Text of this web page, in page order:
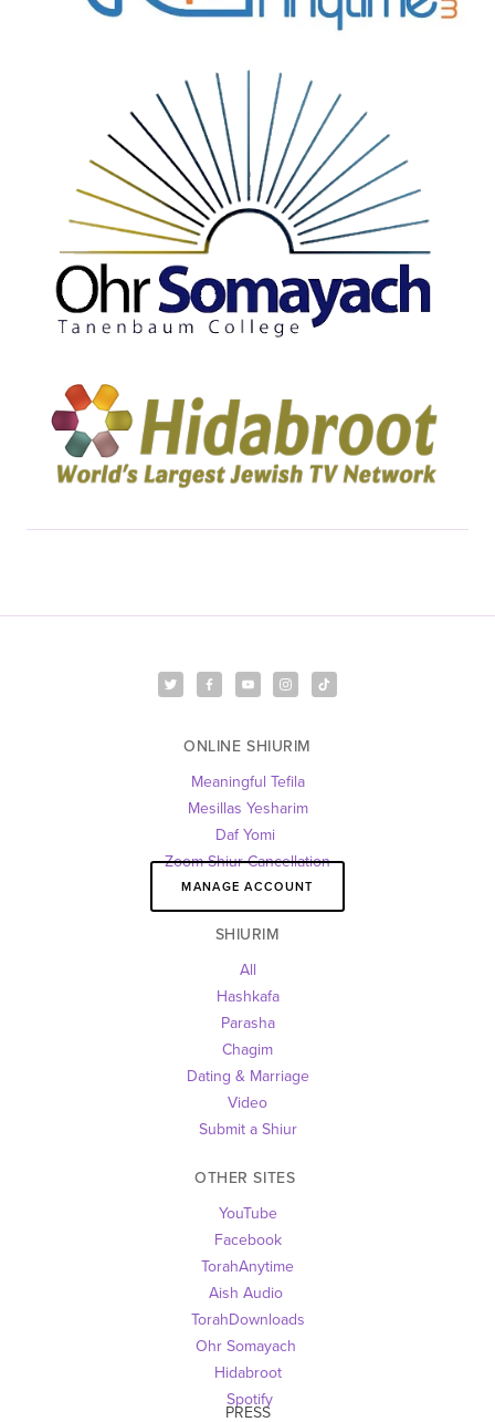
ONLINE SHIURIM
Meaningful Tefila
Mesillas Yesharim
Daf Yomi
Zoom Shiur Cancellation
MANAGE ACCOUNT
SHIURIM
All
Hashkafa
Parasha
Chagim
Dating & Marriage
Video
Submit a Shiur
OTHER SITES
YouTube
Facebook
TorahAnytime
Aish Audio
TorahDownloads
Ohr Somayach
Hidabroot
Spotify
PRESS